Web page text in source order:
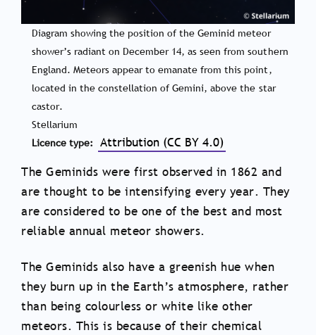
Diagram showing the position of the Geminid meteor
shower’s radiant on December 14, as seen from southern
England. Meteors appear to emanate from this point,
located in the constellation of Gemini, above the star
castor.
Stellarium
Licence type
Attribution (CC BY 4.0)
The Geminids were first observed in 1862 and
are thought to be intensifying every year. They
are considered to be one of the best and most
reliable annual meteor showers.
The Geminids also have a greenish hue when
they burn up in the Earth’s atmosphere, rather
than being colourless or white like other
meteors. This is because of their chemical